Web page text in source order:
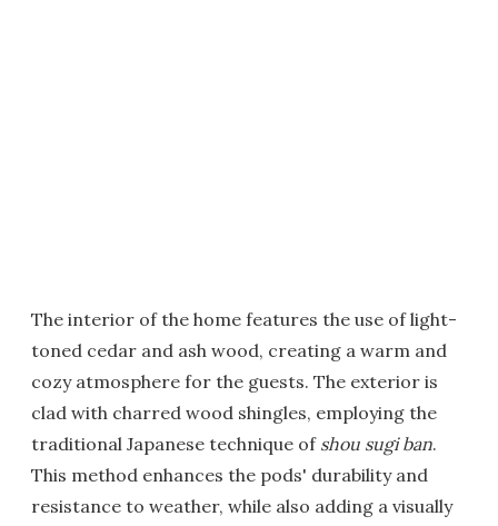
The interior of the home features the use of light-
toned cedar and ash wood, creating a warm and
cozy atmosphere for the guests. The exterior is
clad with charred wood shingles, employing the
traditional Japanese technique of shou sugi ban.
This method enhances the pods' durability and
resistance to weather, while also adding a visually